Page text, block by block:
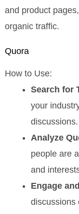
and product
organic traffic.
Quora
How to Use:
Search for
your
discussions.
Analyze
people are
and
Engage
discussions